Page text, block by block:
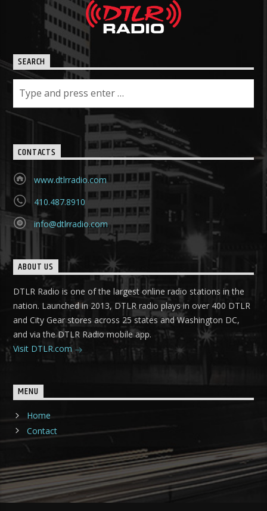
SEARCH
CONTACTS
www.dtlrradio.com
410.487.8910
info@dtlrradio.com
ABOUT US
DTLR Radio is one of the largest online radio stations in the
nation. Launched in 2013, DTLR radio plays in over 400 DTLR
and City Gear stores across 25 states and Washington DC,
and via the DTLR Radio mobile app.
Visit DTLR.com
MENU
Home
Contact